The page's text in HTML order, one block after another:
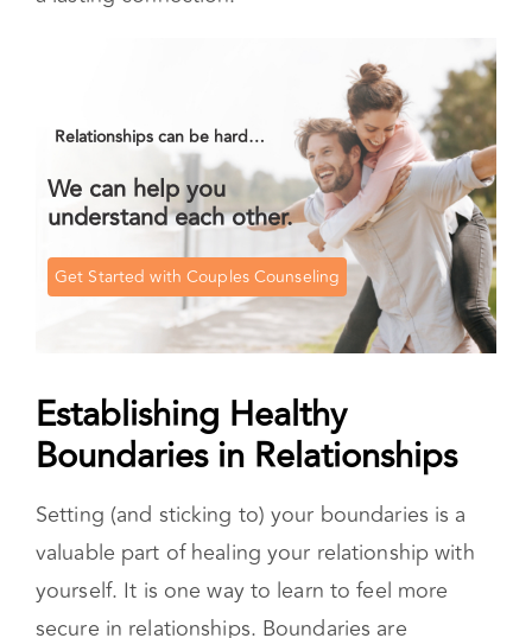
Setting (and sticking to) your boundaries is a
valuable part of healing your relationship with
yourself. It is one way to learn to feel more
secure in relationships. Boundaries are
guidelines for what is acceptable behavior to us
as individuals.
When we havehealthy boundaries,we value
ourselves. We trust that we can form authentic
connections without withdrawing or engaging
inenmeshment.There are several types of
boundaries to consider including boundaries
around time, physical space, emotional space,
material possessions, and sexual intimacy.